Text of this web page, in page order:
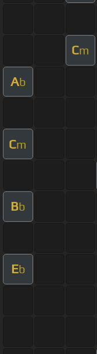
Cm
Ab
Cm
Bb
Eb